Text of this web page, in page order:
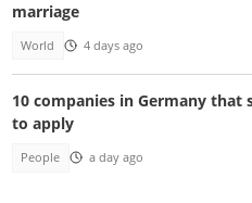
marriage
World 4 days ago
10 companies in Germany
to apply
People a day ago